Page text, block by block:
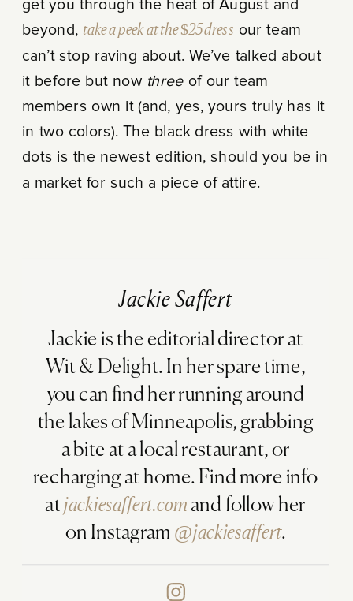
get you through the heat of August and
beyond, take a peek at the $25 dress our team
can’t stop raving about. We’ve talked about
it before but now threeof our team
members own it (and, yes, yours truly has it
in two colors). The black dress with white
dots is the newest edition, should you be in
a market for such a piece of attire.
Jackie Saffert
Jackie is the editorial director at
Wit & Delight. In her spare time,
you can find her running around
the lakes of Minneapolis, grabbing
a bite at a local restaurant, or
recharging at home. Find more info
atjackiesaffert.comand follow her
on Instagram @jackiesaffert.